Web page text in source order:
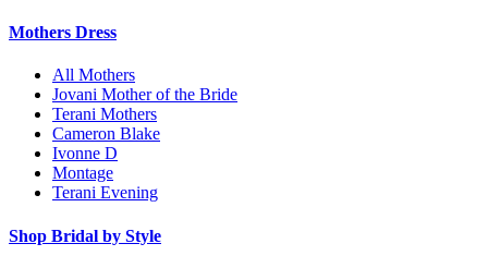
Mothers Dress
All Mothers
Jovani Mother of the Bride
Terani Mothers
Cameron Blake
Ivonne D
Montage
Terani Evening
Shop Bridal by Style